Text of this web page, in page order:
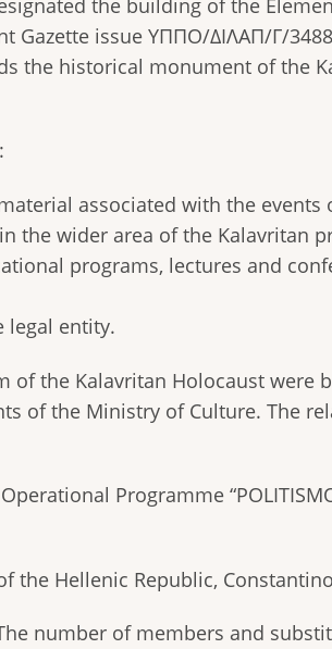
Gazette issue ΥΠΠΟ/ΔΙΛΑΠ/Γ/
the historical monument of the
associated with the events
the wider area of the Kalavritan
programs, lectures and
legal entity.
the Kalavritan Holocaust were
of the Ministry of Culture. The
Programme
the Hellenic Republic,
number of members and